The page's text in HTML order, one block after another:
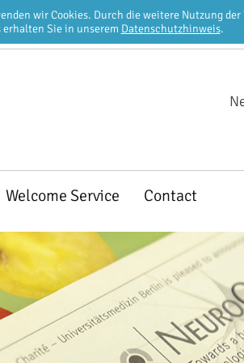
wir Cookies. Durch die weitere Nutzung
Sie in unserem Datenschutzhinweis.
Welcome Service Contact